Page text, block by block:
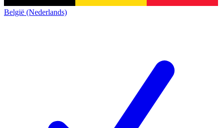
België (Nederlands)